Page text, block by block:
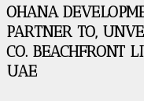
OHANA
PARTNER TO,
CO. BEACHFRONT
UAE